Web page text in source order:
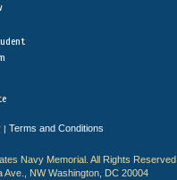
| Terms and Conditions
Navy Memorial. All Rights Reserved.
Ave., NW Washington, DC 20004